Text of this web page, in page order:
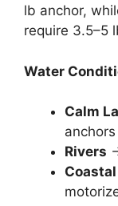
lb anchor,
require 3.5–5
Water
Calm
anchors
Rivers